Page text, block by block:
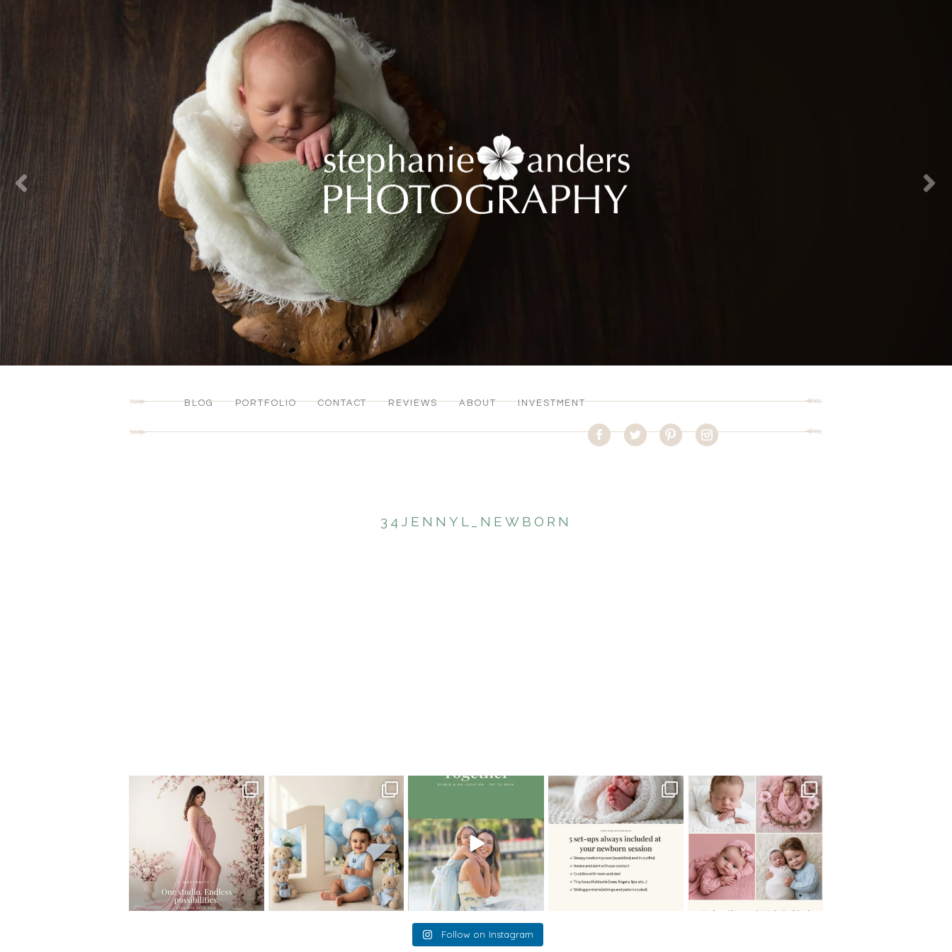
BLOG PORTFOLIO CONTACT REVIEWS ABOUT INVESTMENT
34JENNYL_NEWBORN
One studio session. So many
possibilities.
...
10
AI is becoming a fun tool in
photography—but it’s
...
8 2
The little hugs, the giggles, the
When you book a newborn
session with me, I make ...
11 0
There are so many
misconceptions about newborn...
15 1
Follow on Instagram